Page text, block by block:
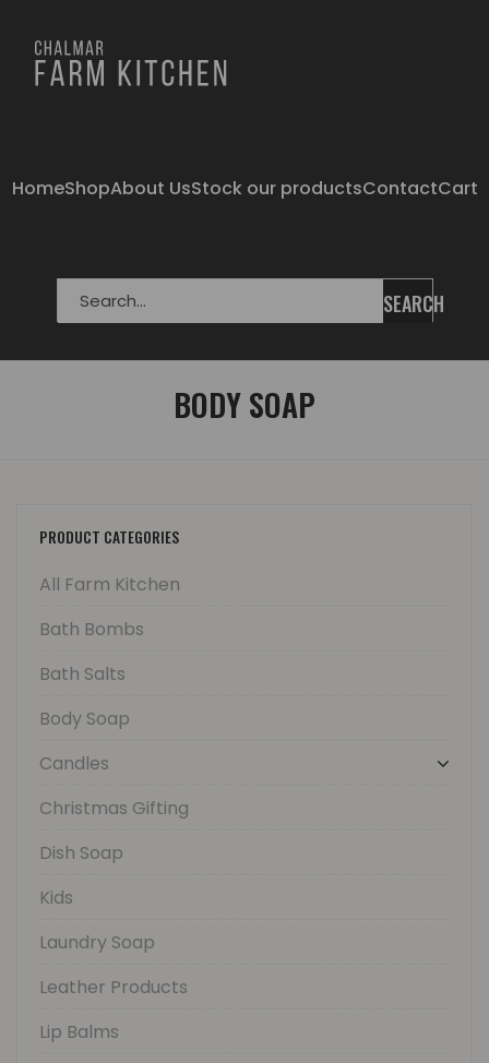
HomeShopAbout UsStock our productsContactCart
SEARCH
BODY SOAP
PRODUCT CATEGORIES
All Farm Kitchen
Bath Bombs
Bath Salts
Body Soap
Candles
Christmas Gifting
Dish Soap
Kids
Laundry Soap
Leather Products
Lip Balms